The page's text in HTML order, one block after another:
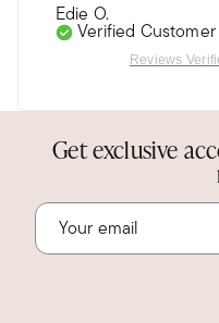
Edie O.
Verified Customer
Jun 12, 2024
California
The ring is even
expected.
I've been eyeing this
the color would be
Reviews
Get exclusive